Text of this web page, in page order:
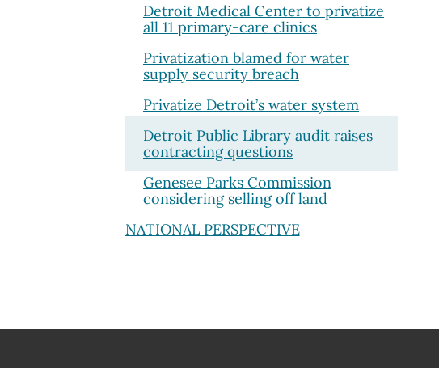
Detroit Medical Center to privatize
all 11 primary-care clinics
Privatization blamed for water
supply security breach
Privatize Detroit’s water system
Detroit Public Library audit raises
contracting questions
Genesee Parks Commission
considering selling off land
NATIONAL PERSPECTIVE